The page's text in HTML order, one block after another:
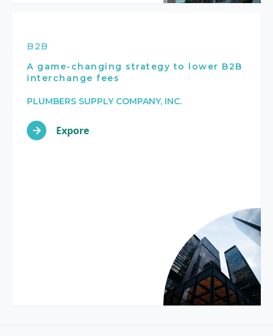
B2B
A game-changing strategy to lower B2B
interchange fees
PLUMBERS SUPPLY COMPANY, INC.
Expore